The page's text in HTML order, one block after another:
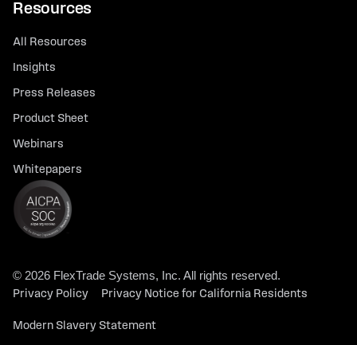
Resources
All Resources
Insights
Press Releases
Product Sheet
Webinars
Whitepapers
© 2026 FlexTrade Systems, Inc. All rights reserved.
Privacy Policy Privacy Notice for California Residents
Modern Slavery Statement